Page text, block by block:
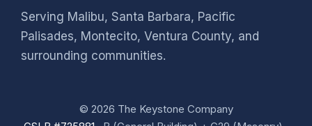
Serving Malibu, Santa Barbara, Pacific
Palisades, Montecito, Ventura County, and
surrounding communities.
© 2026 The Keystone Company